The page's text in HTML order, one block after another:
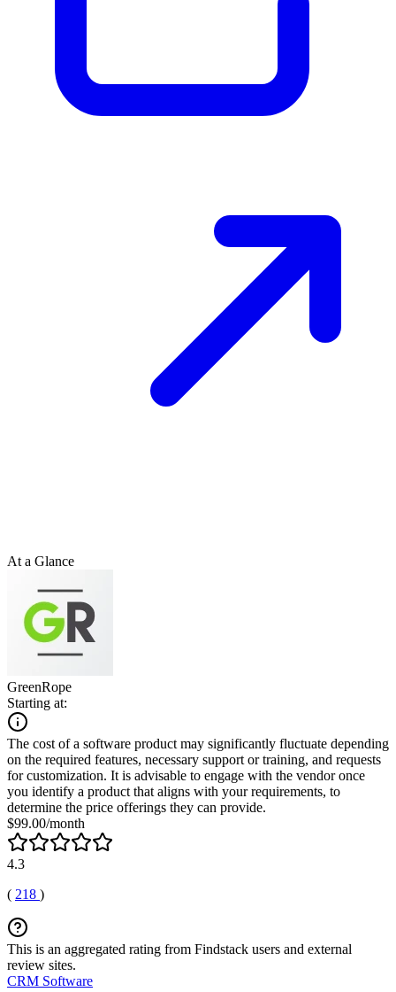
At a Glance
GreenRope
Starting at:
The cost of a software product may significantly fluctuate depending
on the required features, necessary support or training, and requests
for customization. It is advisable to engage with the vendor once
you identify a product that aligns with your requirements, to
determine the price offerings they can provide.
$99.00/month
4.3
( 218 )
This is an aggregated rating from Findstack users and external
review sites.
CRM Software